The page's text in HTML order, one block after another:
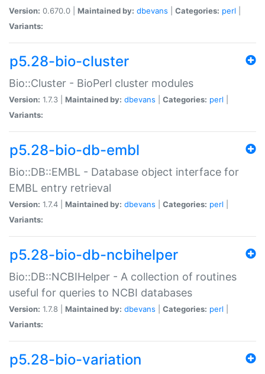
Version: 0.670.0 | Maintained by: dbevans Categories: perl
Variants:
p5.28-bio-cluster
Bio::Cluster - BioPerl cluster modules
Version: 1.7.3 | Maintained by: dbevans Categories: perl
Variants:
p5.28-bio-db-embl
Bio::DB::EMBL - Database object interface for
EMBL entry retrieval
Version: 1.7.4 | Maintained by: dbevans Categories: perl
Variants:
p5.28-bio-db-ncbihelper
Bio::DB::NCBIHelper - A collection of routines
useful for queries to NCBI databases
Version: 1.7.8 | Maintained by: dbevans Categories: perl
Variants:
p5.28-bio-variation